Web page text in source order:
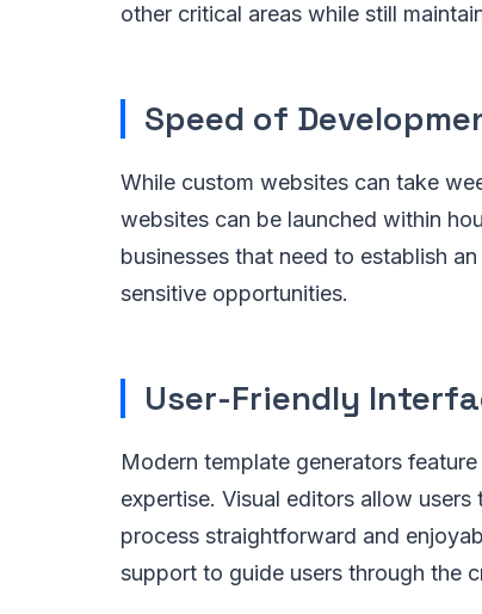
other critical areas while still
Speed of
While custom websites can take
websites can be launched within
businesses that need to establish
sensitive opportunities.
User-Friendly
Modern template generators
expertise. Visual editors allow
process straightforward and
support to guide users through the